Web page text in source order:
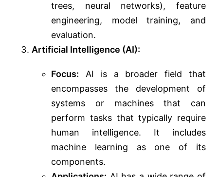
trees, neural networks), feature
engineering, model training, and
evaluation.
Artificial Intelligence (AI):
Focus: AI is a broader field that
encompasses the development of
systems or machines that can
perform tasks that typically require
human intelligence. It includes
machine learning as one of its
components.